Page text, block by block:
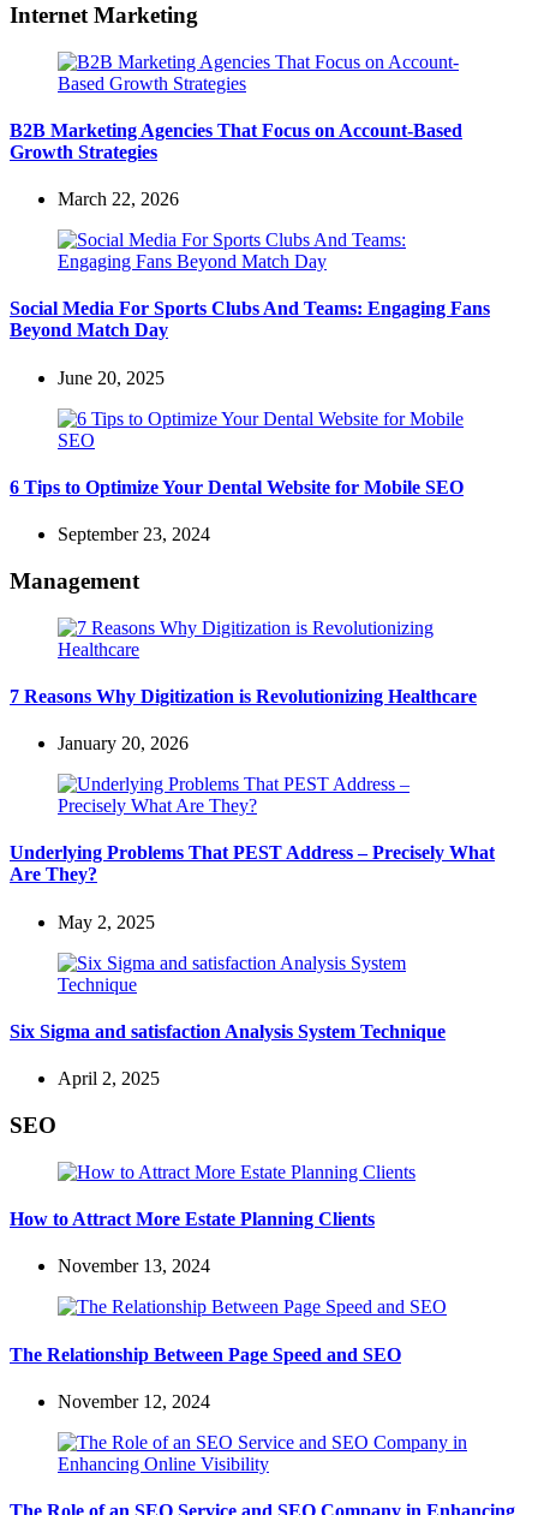
Internet Marketing
B2B Marketing Agencies That Focus on Account-Based
Growth Strategies
March 22, 2026
Social Media For Sports Clubs And Teams: Engaging Fans
Beyond Match Day
June 20, 2025
6 Tips to Optimize Your Dental Website for Mobile SEO
September 23, 2024
Management
7 Reasons Why Digitization is Revolutionizing Healthcare
January 20, 2026
Underlying Problems That PEST Address – Precisely What
Are They?
May 2, 2025
Six Sigma and satisfaction Analysis System Technique
April 2, 2025
SEO
How to Attract More Estate Planning Clients
November 13, 2024
The Relationship Between Page Speed and SEO
November 12, 2024
The Role of an SEO Service and SEO Company in Enhancing